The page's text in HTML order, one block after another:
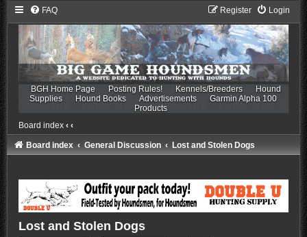
FAQ Login
Register
BGH Home Page Posting Rules! Kennels/Breeders
Hound
Supplies
Hound Books Advertisements
Garmin Alpha 100
Products
Board index ‹ ‹
Board index General Discussion Lost and Stolen Dogs
Lost and Stolen Dogs